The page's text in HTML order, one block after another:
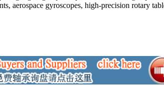
aerospace gyroscopes, high-precision rotary